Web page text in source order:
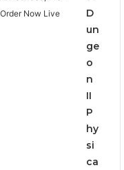
D
un
ge
o
n
II
P
hy
si
ca